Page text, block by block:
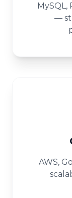
MySQL,
—
AWS,